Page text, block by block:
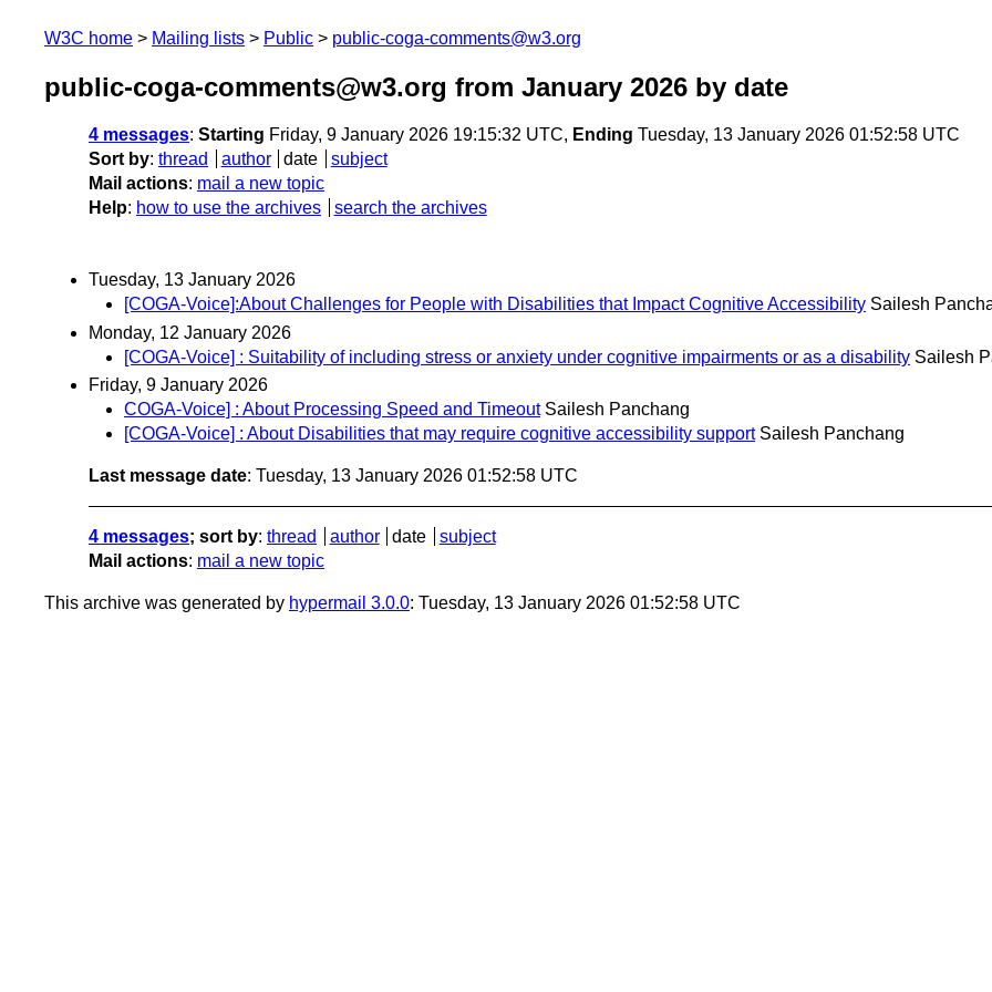
W3C home Mailing lists Public public-coga-comments@w3.org
public-coga-comments@w3.org from January 2026 by date
4 messages: Starting Friday, 9 January 2026 19:15:32 UTC, Ending Tuesday, 13 January 2026 01:52:58 UTC
Sort by: thread author date
subject
Mail actions: mail a new topic
Help: how to use the archives search the archives
Tuesday, 13 January 2026
[COGA-Voice]:About Challenges for People with Disabilities that Impact Cognitive Accessibility Sailesh
Monday, 12 January 2026
[COGA-Voice] : Suitability of including stress or anxiety under cognitive impairments or as a disability Sailesh
Friday, 9 January 2026
COGA-Voice] : About Processing Speed and Timeout Sailesh Panchang
[COGA-Voice] : About Disabilities that may require cognitive accessibility support Sailesh Panchang
Last message date: Tuesday, 13 January 2026 01:52:58 UTC
4 messages; sort by: thread author date
subject
Mail actions: mail a new topic
This archive was generated by hypermail 3.0.0: Tuesday, 13 January 2026 01:52:58 UTC